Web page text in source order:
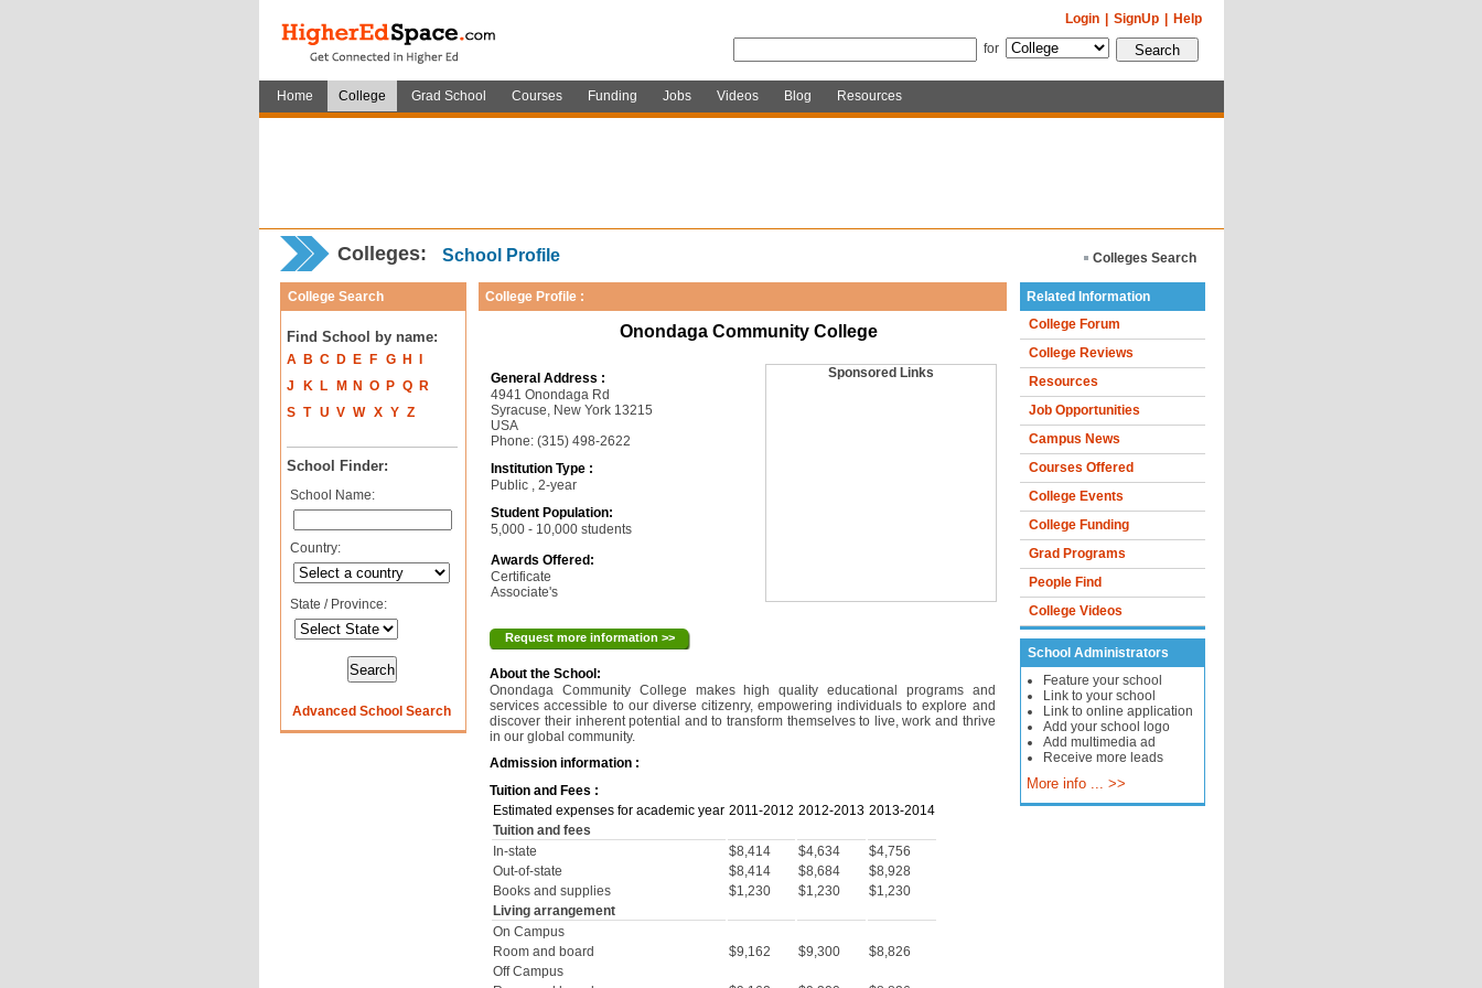
Help
SignUp
Login
for
Home College Grad School Courses Funding Jobs Videos Blog Resources
Colleges: School Profile Colleges Search
College Search
Find School by name:
A B C D E F G H
J
K L M N O P Q
R
S T U V W X Y Z
School Finder:
School Name:
Country:
State / Province:
Advanced School Search
College Profile :
Onondaga Community College
General Address :
4941 Onondaga Rd
Syracuse, New York 13215
USA
Phone: (315) 498-2622
Institution Type :
Public , 2-year
Student Population:
5,000 - 10,000 students
Awards Offered:
Certificate
Associate's
Sponsored Links
Request more information >>
About the School:
Onondaga Community College makes high quality educational programs and
services accessible to our diverse citizenry, empowering individuals to explore and
discover their inherent potential and to transform themselves to live, work and thrive
in our global community.
Admission information :
Tuition and Fees :
Estimated expenses for academic year 2011-2012 2012-2013 2013-2014
Tuition and fees
In-state
$8,414 $4,634
$4,756
Out-of-state
$8,414 $8,684
$8,928
Books and supplies
$1,230 $1,230
$1,230
Living arrangement
On Campus
Room and board
$9,162 $9,300
$8,826
Off Campus
Related Information
College Forum
College Reviews
Resources
Job Opportunities
Campus News
Courses Offered
College Events
College Funding
Grad Programs
People Find
College Videos
School Administrators
Feature your school
Link to your school
Link to online application
Add your school logo
Add multimedia ad
Receive more leads
More info ... >>